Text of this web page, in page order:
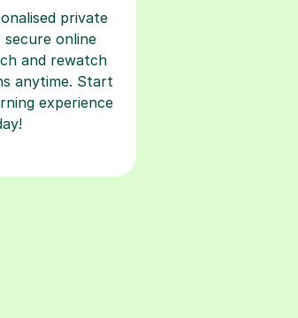
private
secure online
and rewatch
anytime. Start
experience